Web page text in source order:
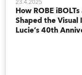
23.4.2025
How ROBE
Shaped the
Lucie’s 40th